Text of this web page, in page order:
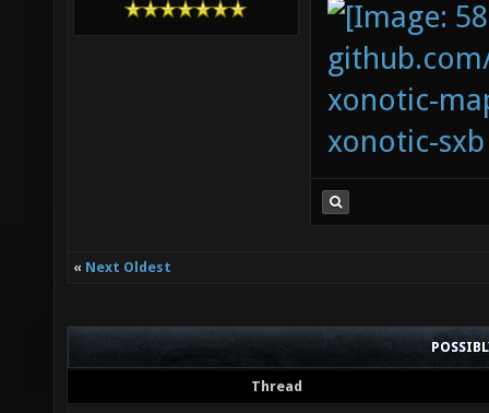
xonotic-
xonotic-sxb
« Next Oldest
Thread